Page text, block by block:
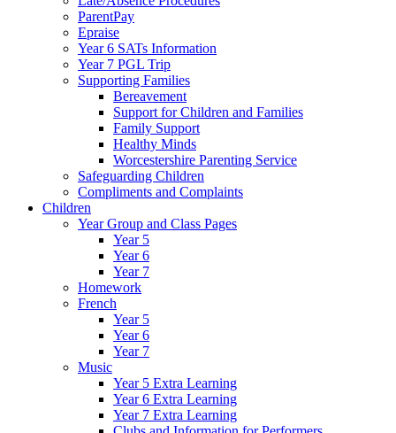
ParentPay
Epraise
Year 6 SATs Information
Year 7 PGL Trip
Supporting Families
Bereavement
Support for Children and Families
Family Support
Healthy Minds
Worcestershire Parenting Service
Safeguarding Children
Compliments and Complaints
Children
Year Group and Class Pages
Year 5
Year 6
Year 7
Homework
French
Year 5
Year 6
Year 7
Music
Year 5 Extra Learning
Year 6 Extra Learning
Year 7 Extra Learning